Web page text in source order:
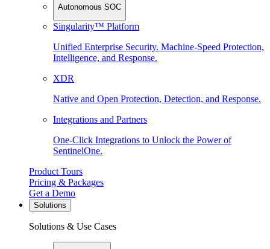
Autonomous SOC
Singularity™ Platform
Unified Enterprise Security. Machine-Speed Protection,
Intelligence, and Response.
XDR
Native and Open Protection, Detection, and Response.
Integrations and Partners
One-Click Integrations to Unlock the Power of
SentinelOne.
Product Tours
Pricing & Packages
Get a Demo
Solutions
Solutions & Use Cases